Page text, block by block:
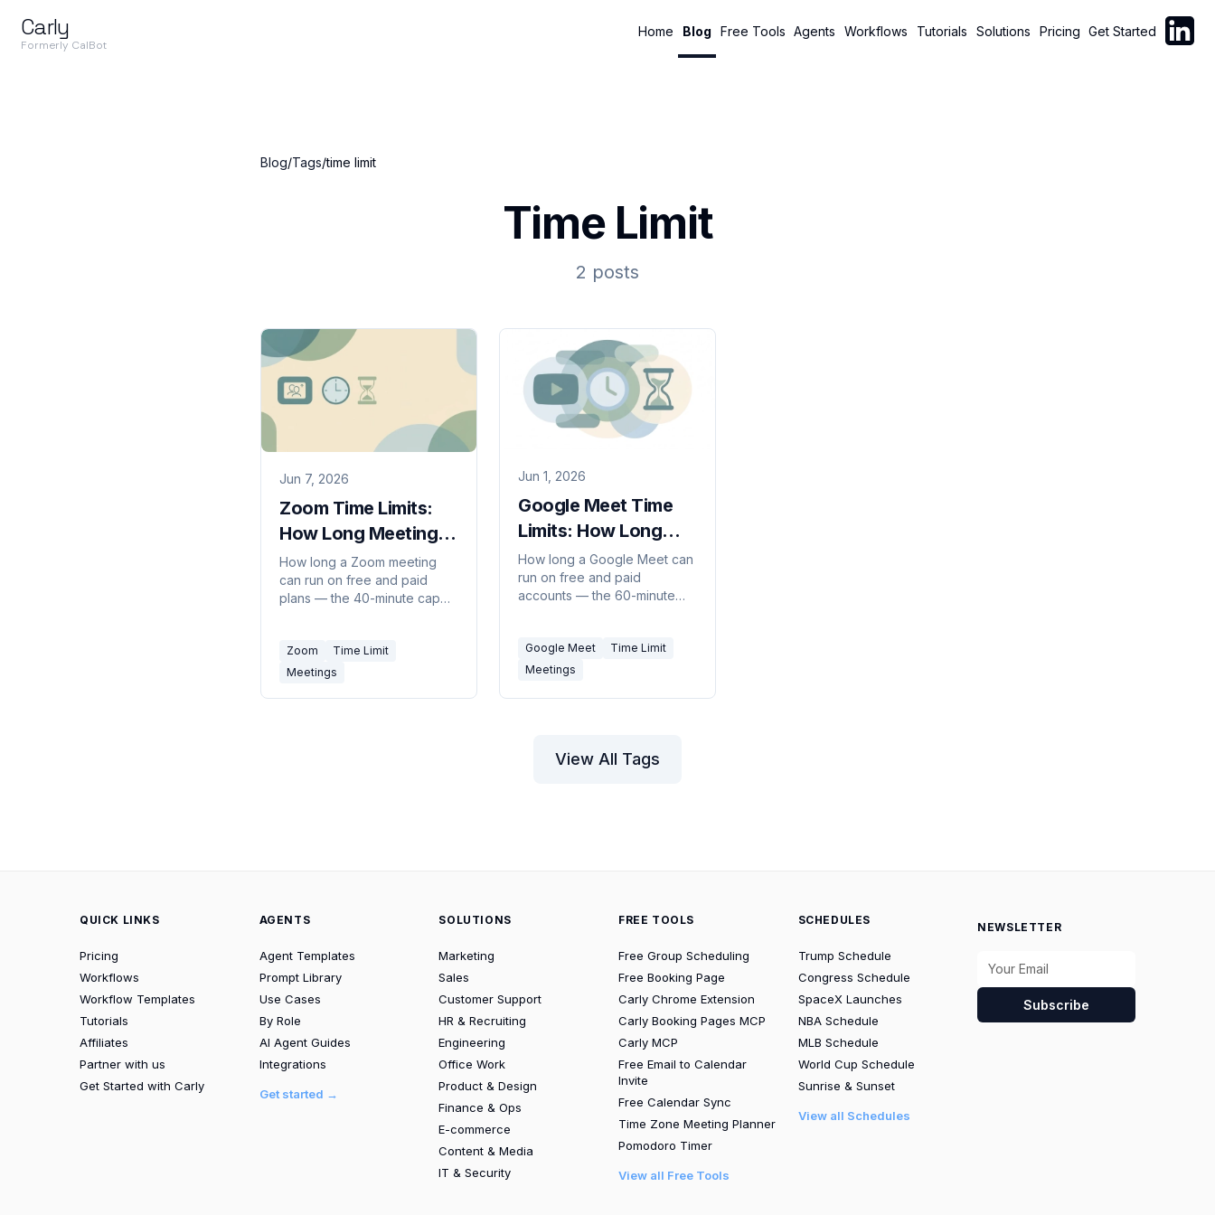
Carly
Formerly CalBot
Home Blog Free Tools Agents Workflows Tutorials Solutions Pricing Get Started Follow
Blog/Tags/time limit
Time Limit
2 posts
Jun 7, 2026
Zoom Time Limits:
How Long Meetings
Can Last (2026)
How long a Zoom meeting
can run on free and paid
plans — the 40-minute cap
get around it.
Zoom
Time Limit
Meetings
Jun 1, 2026
Google Meet Time
Limits: How Long
Calls Can Last
(2026)
How long a Google Meet can
run on free and paid
accounts — the 60-minute
them.
Google Meet
Time Limit
Meetings
View All Tags
QUICK LINKS
Pricing
Workflows
Workflow Templates
Tutorials
Affiliates
Partner with us
Get Started with Carly
AGENTS
Agent Templates
Prompt Library
Use Cases
By Role
AI Agent Guides
Integrations
Get started →
SOLUTIONS
Marketing
Sales
Customer Support
HR & Recruiting
Engineering
Office Work
Product & Design
Finance & Ops
E-commerce
Content & Media
IT & Security
FREE TOOLS
Free Group Scheduling
Free Booking Page
Carly Chrome Extension
Carly Booking Pages MCP
Carly MCP
Free Email to Calendar
Invite
Free Calendar Sync
Time Zone Meeting Planner
Pomodoro Timer
View all Free Tools
SCHEDULES
Trump Schedule
Congress Schedule
SpaceX Launches
NBA Schedule
MLB Schedule
World Cup Schedule
Sunrise & Sunset
View all Schedules
NEWSLETTER
Subscribe